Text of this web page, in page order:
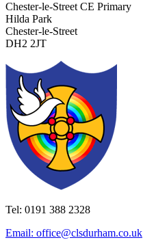
Chester-le-Street CE Primary
Hilda Park
Chester-le-Street
DH2 2JT
Tel: 0191 388 2328
Email: office@clsdurham.co.uk